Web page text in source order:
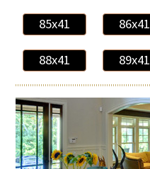
85x41 86x41
88x41 89x41